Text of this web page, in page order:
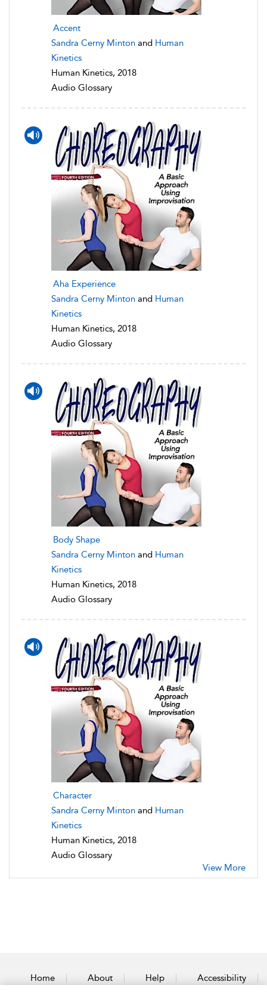
Accent
Sandra Cerny Minton and Human
Kinetics
Human Kinetics, 2018
Audio Glossary
Aha Experience
Sandra Cerny Minton and Human
Kinetics
Human Kinetics, 2018
Audio Glossary
Body Shape
Sandra Cerny Minton and Human
Kinetics
Human Kinetics, 2018
Audio Glossary
Character
Sandra Cerny Minton and Human
Kinetics
Human Kinetics, 2018
Audio Glossary
View More
Home About Help Accessibility